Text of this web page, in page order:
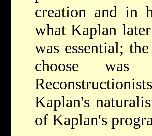
creation and in
what Kaplan
was essential;
choose was
Kaplan's
of Kaplan's